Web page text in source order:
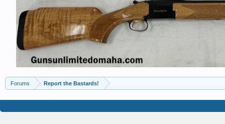
Forums Report the Bastards!